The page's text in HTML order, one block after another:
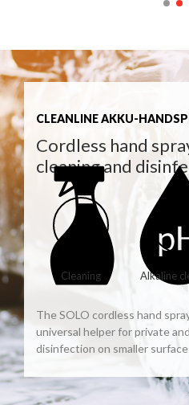
CLEANLINE AKKU-
Cordless hand
cleaning and
Cleaning Alkaline
The SOLO cordless hand
universal helper for private
disinfection on smaller